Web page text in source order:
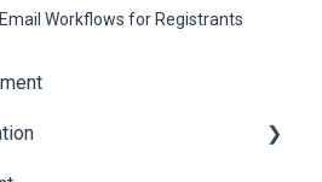
Workflows for Registrants